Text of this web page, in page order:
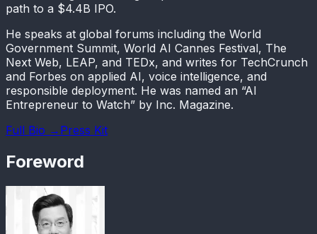
path to a $4.4B IPO.
He speaks at global forums including the World
Government Summit, World AI Cannes Festival, The
Next Web, LEAP, and TEDx, and writes for TechCrunch
and Forbes on applied AI, voice intelligence, and
responsible deployment. He was named an “AI
Entrepreneur to Watch” by Inc. Magazine.
Full Bio → Press Kit
Foreword